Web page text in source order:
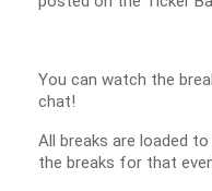
You can watch the
chat!
All breaks are loaded
the breaks for that